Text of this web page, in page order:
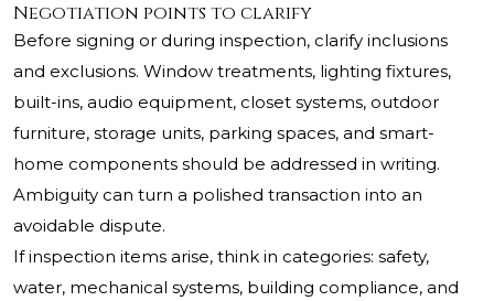
Negotiation points to clarify
Before signing or during inspection, clarify inclusions
and exclusions. Window treatments, lighting fixtures,
built-ins, audio equipment, closet systems, outdoor
furniture, storage units, parking spaces, and smart-
home components should be addressed in writing.
Ambiguity can turn a polished transaction into an
avoidable dispute.
If inspection items arise, think in categories: safety,
water, mechanical systems, building compliance, and